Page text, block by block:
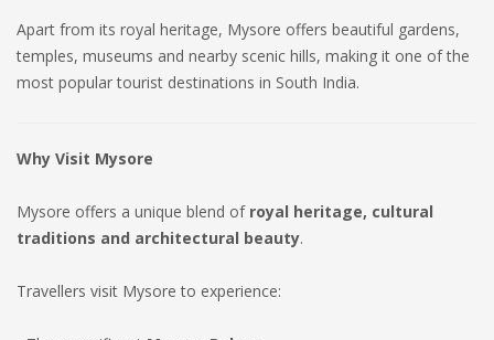
Apart from its royal heritage, Mysore offers beautiful gardens,
temples, museums and nearby scenic hills, making it one of the
most popular tourist destinations in South India.
Why Visit Mysore
Mysore offers a unique blend of royal heritage, cultural
traditions and architectural beauty.
Travellers visit Mysore to experience: